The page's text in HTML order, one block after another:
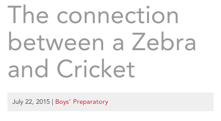
The connection
between a Zebra
and Cricket
July 22, 2015 | Boys’ Preparatory